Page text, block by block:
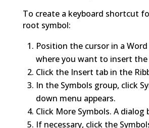
To create a keyboard shortcut
root symbol:
Position the cursor in a
where you want to insert the
Click the Insert tab in the
In the Symbols group, click
down menu appears.
Click More Symbols. A dialog
If necessary, click the